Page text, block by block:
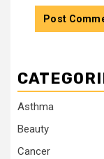
Asthma
Beauty
Cancer